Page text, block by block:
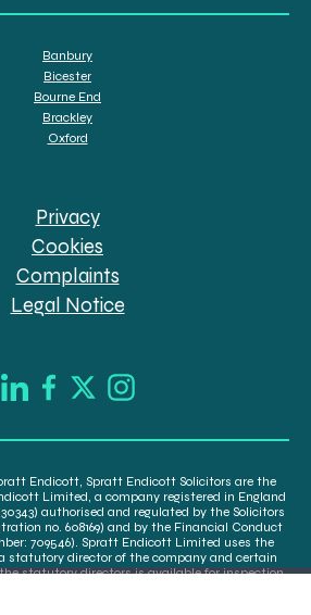
Banbury
Bicester
Bourne End
Brackley
Oxford
Privacy
Cookies
Complaints
Legal Notice
Endicott, Spratt Endicott Solicitors are the
Limited, a company registered in England
authorised and regulated by the Solicitors
no. 608169) and by the Financial Conduct
709546). Spratt Endicott Limited uses the
statutory director of the company and certain
statutory directors is available for inspection